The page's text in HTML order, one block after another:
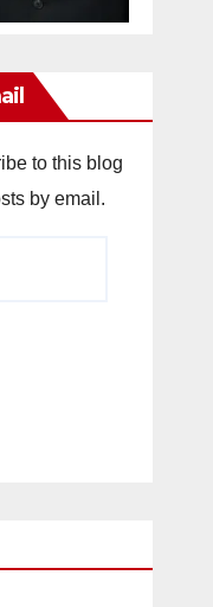
to this blog
by email.